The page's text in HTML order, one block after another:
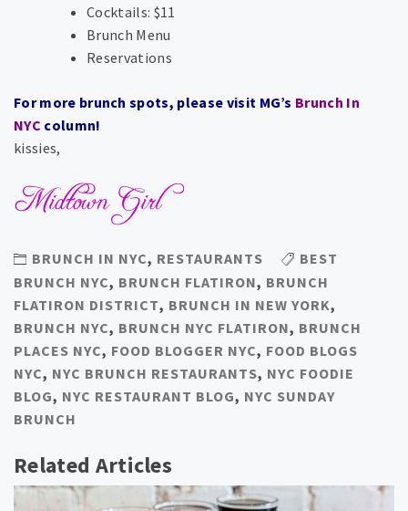
Cocktails: $11
Brunch Menu
Reservations
For more brunch spots, please visit MG’s Brunch In
NYC column!
kissies,
BRUNCH IN NYC, RESTAURANTS
BEST
BRUNCH NYC, BRUNCH FLATIRON, BRUNCH
FLATIRON DISTRICT, BRUNCH IN NEW YORK,
BRUNCH NYC, BRUNCH NYC FLATIRON, BRUNCH
PLACES NYC, FOOD BLOGGER NYC, FOOD BLOGS
NYC, NYC BRUNCH RESTAURANTS, NYC FOODIE
BLOG, NYC RESTAURANT BLOG, NYC SUNDAY
BRUNCH
Related Articles